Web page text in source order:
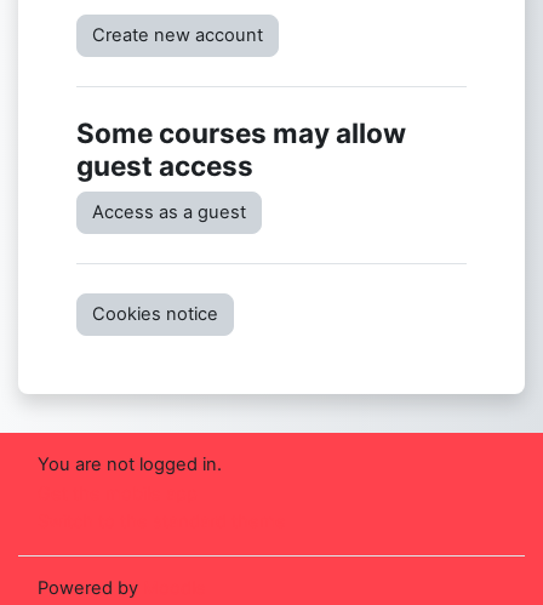
Create new account
Some courses may allow
guest access
Access as a guest
Cookies notice
You are not logged in.
Powered by